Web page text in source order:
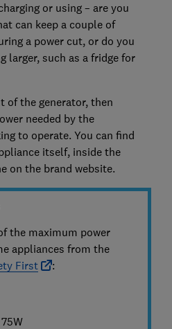
or using – are you
can keep a couple of
a power cut, or do you
larger, such as a fridge for
of the generator, then
needed by the
to operate. You can find
itself, inside the
on the brand website.
the maximum power
appliances from the
First :